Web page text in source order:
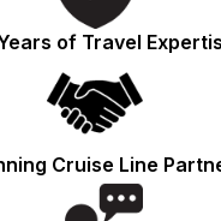
of Travel
Cruise Line